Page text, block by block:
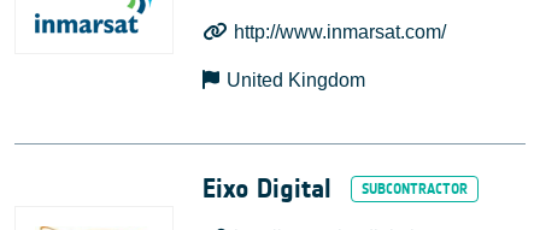
http://www.inmarsat.com/
United Kingdom
Eixo Digital